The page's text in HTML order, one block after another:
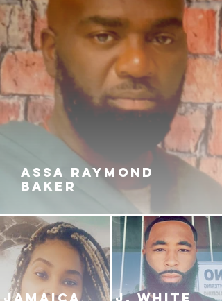
ASSA RAYMOND
BAKER